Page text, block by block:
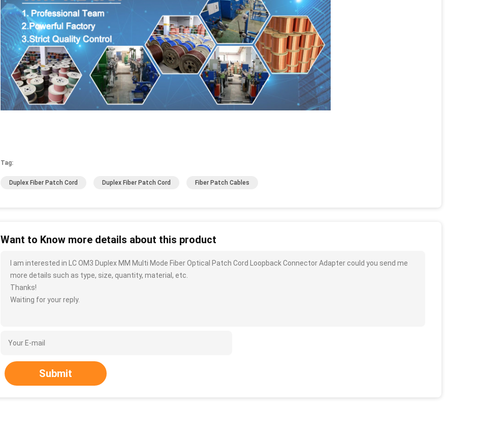
Tag:
Duplex Fiber Patch Cord Duplex Fiber Patch Cord Fiber Patch Cables
Want to Know more details about this product
I am interested in LC OM3 Duplex MM Multi Mode Fiber Optical Patch Cord Loopback Connector Adapter could you send me
more details such as type, size, quantity, material, etc.
Thanks!
Waiting for your reply.
Submit